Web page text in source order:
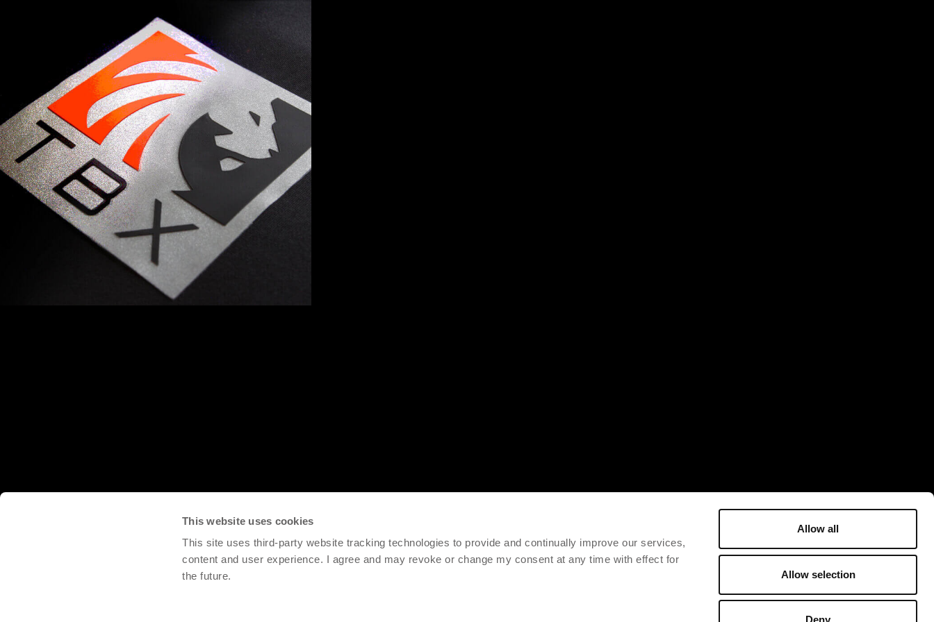
This website uses cookies
This site uses third-party website tracking technologies to provide and continually improve our services,
content and user experience. I agree and may revoke or change my consent at any time with effect for
the future.
Allow all
Allow selection
Deny